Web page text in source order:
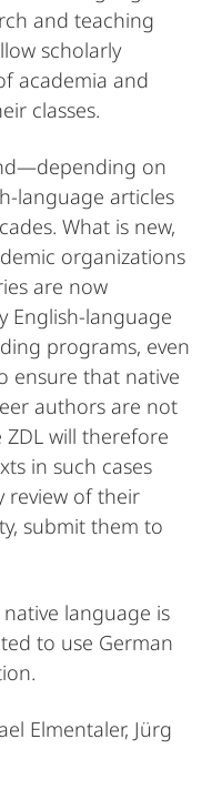
and teaching
scholarly
academia and
classes.
on
language articles
What is new,
organizations
are now
English-language
programs, even
ensure that native
authors are not
will therefore
in such cases
review of their
submit them to
language is
to use German
Elmentaler, Jürg